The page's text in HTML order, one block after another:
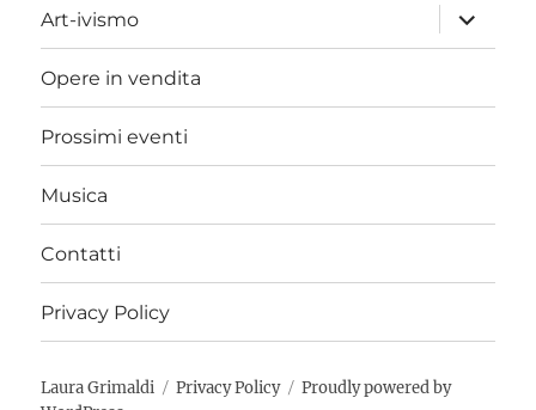
Art-ivismo
expand
child
menu
Opere in vendita
Prossimi eventi
Musica
Contatti
Privacy Policy
Laura Grimaldi Privacy Policy
Proudly powered by